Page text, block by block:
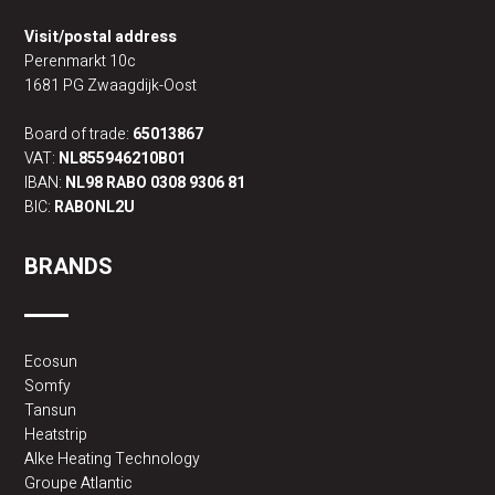
Visit/postal address
Perenmarkt 10c
1681 PG Zwaagdijk-Oost
Board of trade: 65013867
VAT: NL855946210B01
IBAN: NL98 RABO 0308 9306 81
BIC: RABONL2U
BRANDS
Ecosun
Somfy
Tansun
Heatstrip
Alke Heating Technology
Groupe Atlantic